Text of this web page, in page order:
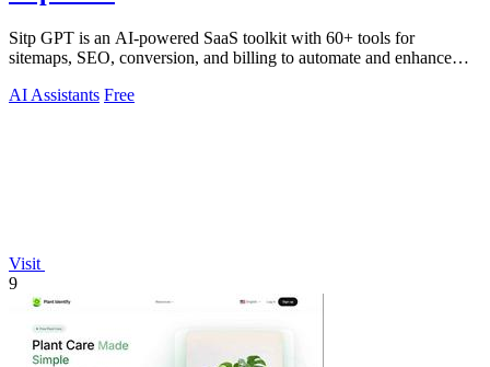
Sitp GPT is an AI-powered SaaS toolkit with 60+ tools for
sitemaps, SEO, conversion, and billing to automate and enhance
AI Assistants Free
Visit
9